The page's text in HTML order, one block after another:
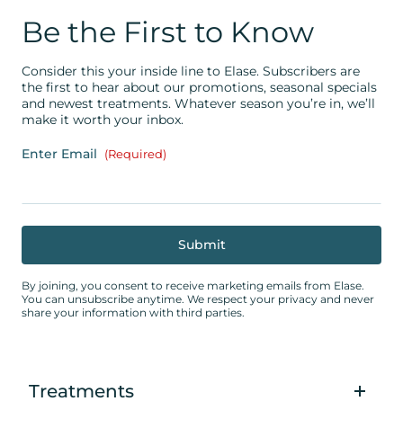
Be the First to Know
Consider this your inside line to Elase. Subscribers are
the first to hear about our promotions, seasonal specials
and newest treatments. Whatever season you’re in, we’ll
make it worth your inbox.
Enter Email (Required)
By joining, you consent to receive marketing emails from Elase.
You can unsubscribe anytime. We respect your privacy and never
share your information with third parties.
Treatments